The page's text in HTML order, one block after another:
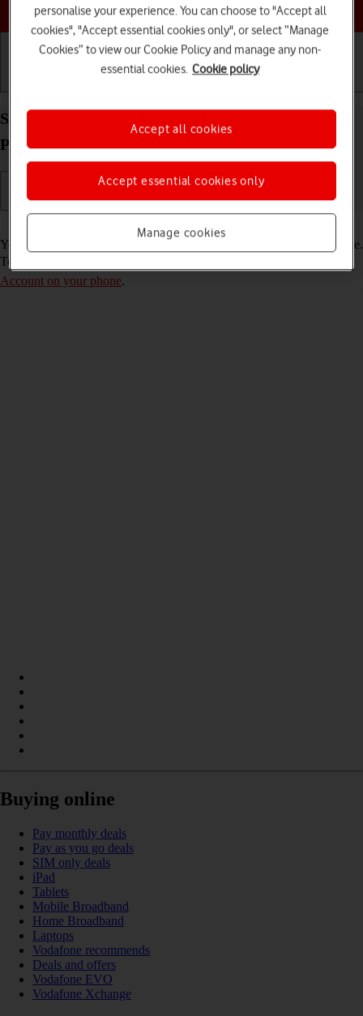
Choose a help topic
Select FaceTime settings on your Apple iPhone 15
Pro iOS 26
You can make a video call to another device which supports FaceTime.
To select settings for FaceTime, you need to
Account on your phone.
Buying online
Pay monthly deals
Pay as you go deals
SIM only deals
iPad
Tablets
Mobile Broadband
Home Broadband
Laptops
Vodafone recommends
Deals and offers
Vodafone EVO
Vodafone Xchange
personalise your experience. You can choose to "Accept all
cookies", "Accept essential cookies only", or select “Manage
Cookies” to view our Cookie Policy and manage any non-
essential cookies. Cookie policy
Manage cookies
Accept essential cookies only
Accept all cookies